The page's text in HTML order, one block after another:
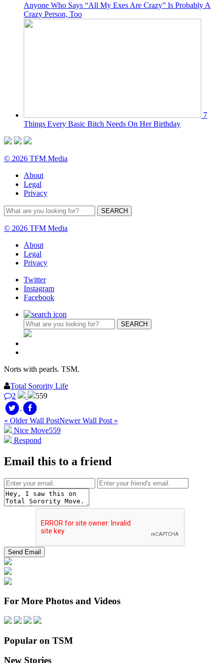
Anyone Who Says “All My Exes Are Crazy” Is Probably A
Crazy Person, Too
7
Things Every Basic Bitch Needs On Her Birthday
© 2026 TFM Media
About
Legal
Privacy
© 2026 TFM Media
About
Legal
Privacy
Twitter
Instagram
Facebook
Norts with pearls. TSM.
Total Sorority Life
2
559
« Older Wall PostNewer Wall Post »
Nice Move559
Respond
Email this to a friend
For More Photos and Videos
Popular on TSM
New Stories